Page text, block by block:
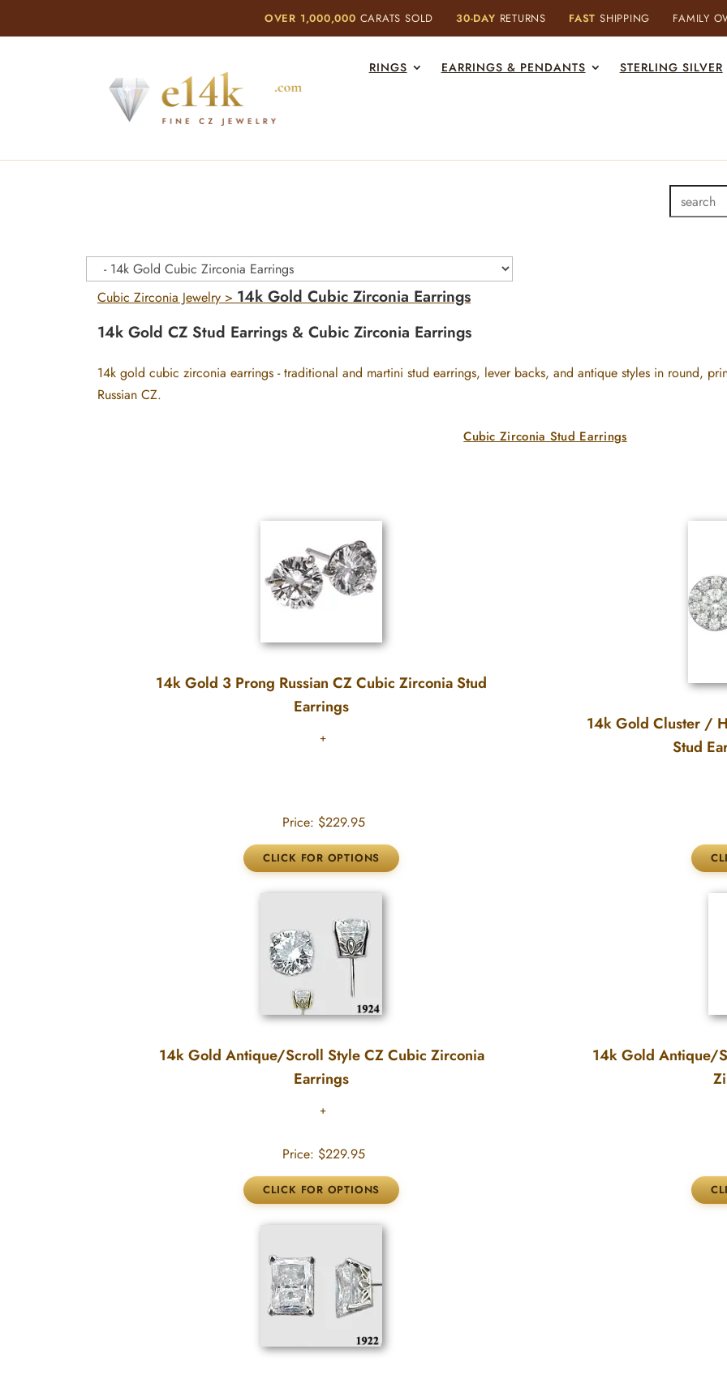
OVER 1,000,000 CARATS SOLD 30-DAY RETURNS FAST SHIPPING FAMILY
RINGS EARRINGS & PENDANTS STERLING SILVER
Cubic Zirconia Jewelry > 14k Gold Cubic Zirconia Earrings
14k Gold CZ Stud Earrings & Cubic Zirconia Earrings
14k gold cubic zirconia earrings - traditional and martini stud earrings, lever backs, and antique styles in round,
Russian CZ.
Cubic Zirconia Stud Earrings
14k Gold 3 Prong Russian CZ Cubic Zirconia Stud
Earrings
Price: $229.95
14k Gold Cluster /
Stud
14k Gold Antique/Scroll Style CZ Cubic Zirconia
Earrings
Price: $229.95
14k Gold Antique/